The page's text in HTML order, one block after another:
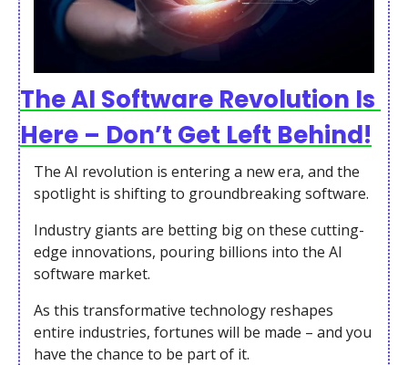
The AI Software Revolution Is
Here – Don’t Get Left Behind!
The AI revolution is entering a new era, and the
spotlight is shifting to groundbreaking software.
Industry giants are betting big on these cutting-
edge innovations, pouring billions into the AI
software market.
As this transformative technology reshapes
entire industries, fortunes will be made – and you
have the chance to be part of it.